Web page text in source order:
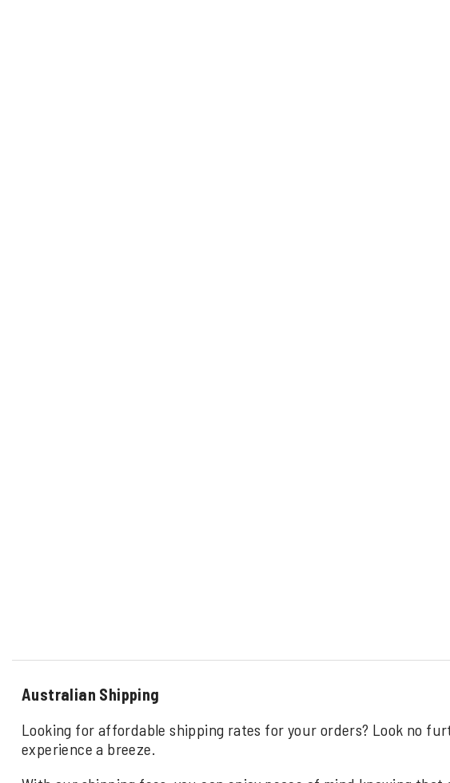
Australian Shipping
Looking for affordable shipping rates for your orders? Look no
experience a breeze.